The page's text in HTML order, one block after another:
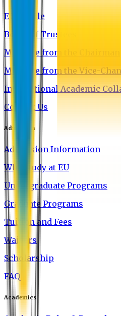
EU Profile
Board of Trustees
Message from the Chairman
Message from the Vice-
International Academic
Contact Us
Admission
Admission Information
Why Study at EU
Undergraduate Programs
Graduate Programs
Tuition and Fees
Waivers
Scholarship
FAQ
Academics